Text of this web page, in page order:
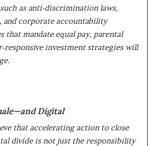
as anti-discrimination laws,
and corporate accountability
that mandate equal pay, parental
responsive investment strategies will
Digital
that accelerating action to close
divide is not just the responsibility